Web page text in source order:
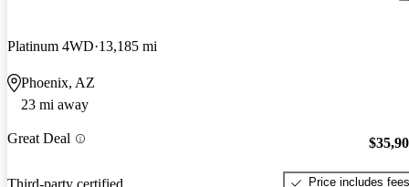
Platinum 4WD 13,185 mi
Phoenix, AZ
23 mi away
Great Deal
Price includes fees